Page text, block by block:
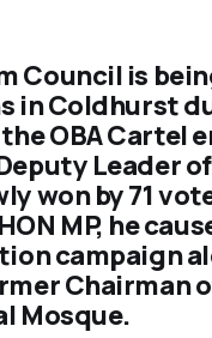
Council is
in Coldhurst
OBA Cartel
Leader
won by 71
MP, he
campaign
Chairman
Mosque.